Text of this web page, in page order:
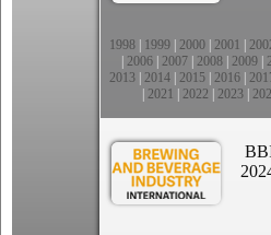
1998 1999 2000 2001
2006 2007 2008 2009
2013 2014 2015 2016
2021 2022 2023|